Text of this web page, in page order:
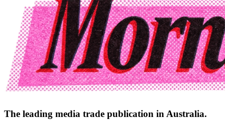
The leading media trade publication in Australia.